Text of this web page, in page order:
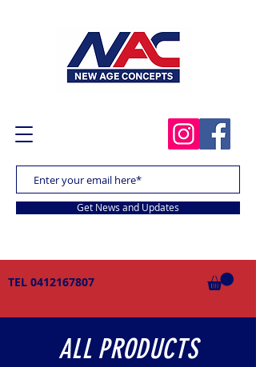
TEL 0412167807
Get News and Updates
ALL PRODUCTS